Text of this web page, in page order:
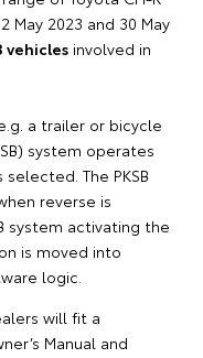
2023 and 30 May
vehicles involved in
a trailer or bicycle
system operates
The PKSB
reverse is
system activating the
is moved into
logic.
will fit a
Manual and